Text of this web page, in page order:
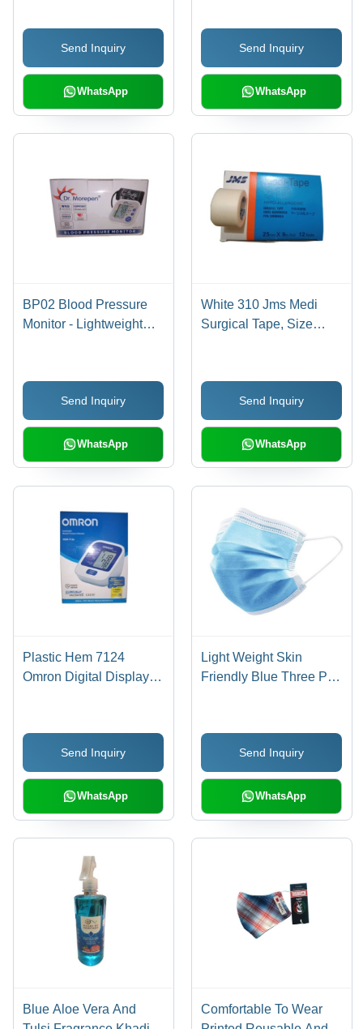
Cotton Material,
Compression Type, One
Size Fits All, Portable,
Recyclable, Foldable
Send Inquiry
WhatsApp
- Cotton Material, 5
Layers of Filtration,
Elastic Ear Loops, Nose
Bridge Wire
Send Inquiry
WhatsApp
BP02 Blood Pressure
Monitor - Lightweight
Health Management,
WHO Classification
Send Inquiry
WhatsApp
White 310 Jms Medi
Surgical Tape, Size
(12 Roll)
Send Inquiry
WhatsApp
Plastic Hem 7124
Omron Digital Display
(570Gm)
Send Inquiry
WhatsApp
Light Weight Skin
Friendly Blue Three Ply
Woven Material, 3-Layer
Structure, Blue Color |
Interior Moisture
Absorbing Layer, Fluid-
Repelling Outer Layer
Send Inquiry
WhatsApp
Blue Aloe Vera And
Comfortable To Wear